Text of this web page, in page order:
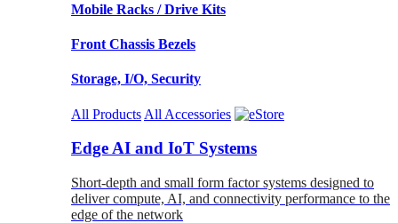
Mobile Racks / Drive Kits
Front Chassis Bezels
Storage, I/O, Security
All Products All Accessories
Edge AI and IoT Systems
Short-depth and small form factor systems designed to
deliver compute, AI, and connectivity performance to the
edge of the network